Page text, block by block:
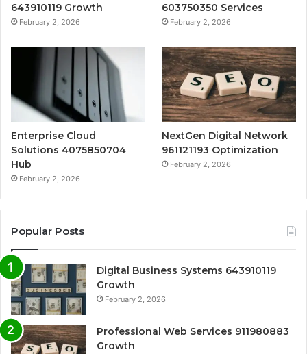
643910119 Growth
February 2, 2026
603750350 Services
February 2, 2026
Enterprise Cloud
Solutions 4075850704
Hub
February 2, 2026
NextGen Digital Network
961121193 Optimization
February 2, 2026
Popular Posts
Digital Business Systems 643910119
Growth
February 2, 2026
Professional Web Services 911980883
Growth